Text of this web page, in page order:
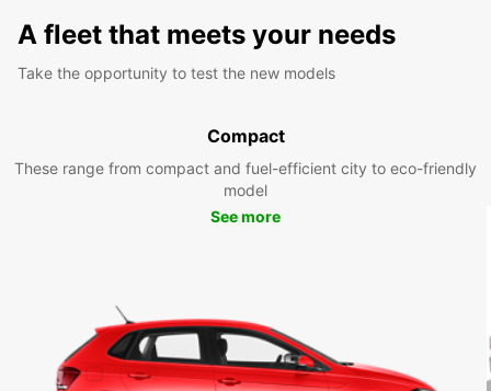
A fleet that meets your needs
Take the opportunity to test the new models
Compact
These range from compact and fuel-efficient city to eco-friendly
model
See more